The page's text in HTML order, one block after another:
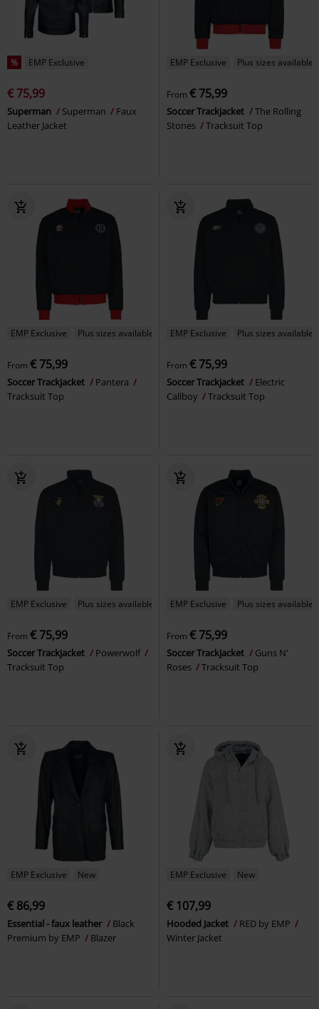
% EMP Exclusive
€ 75,99
Superman Superman
Faux
Leather Jacket
EMP Exclusive Plus sizes available
From € 75,99
Soccer Trackjacket
The Rolling
Stones
Tracksuit Top
EMP Exclusive Plus sizes available
From € 75,99
Soccer Trackjacket
Pantera
Tracksuit Top
EMP Exclusive Plus sizes available
From € 75,99
Soccer Trackjacket
Electric
Callboy
Tracksuit Top
EMP Exclusive Plus sizes available
From € 75,99
Soccer Trackjacket
Powerwolf
Tracksuit Top
EMP Exclusive Plus sizes available
From € 75,99
Soccer Trackjacket
Guns N'
Roses
Tracksuit Top
EMP Exclusive New
€ 86,99
Essential - faux leather
Black
Premium by EMP
Blazer
EMP Exclusive New
€ 107,99
Hooded Jacket
RED by EMP
Winter Jacket